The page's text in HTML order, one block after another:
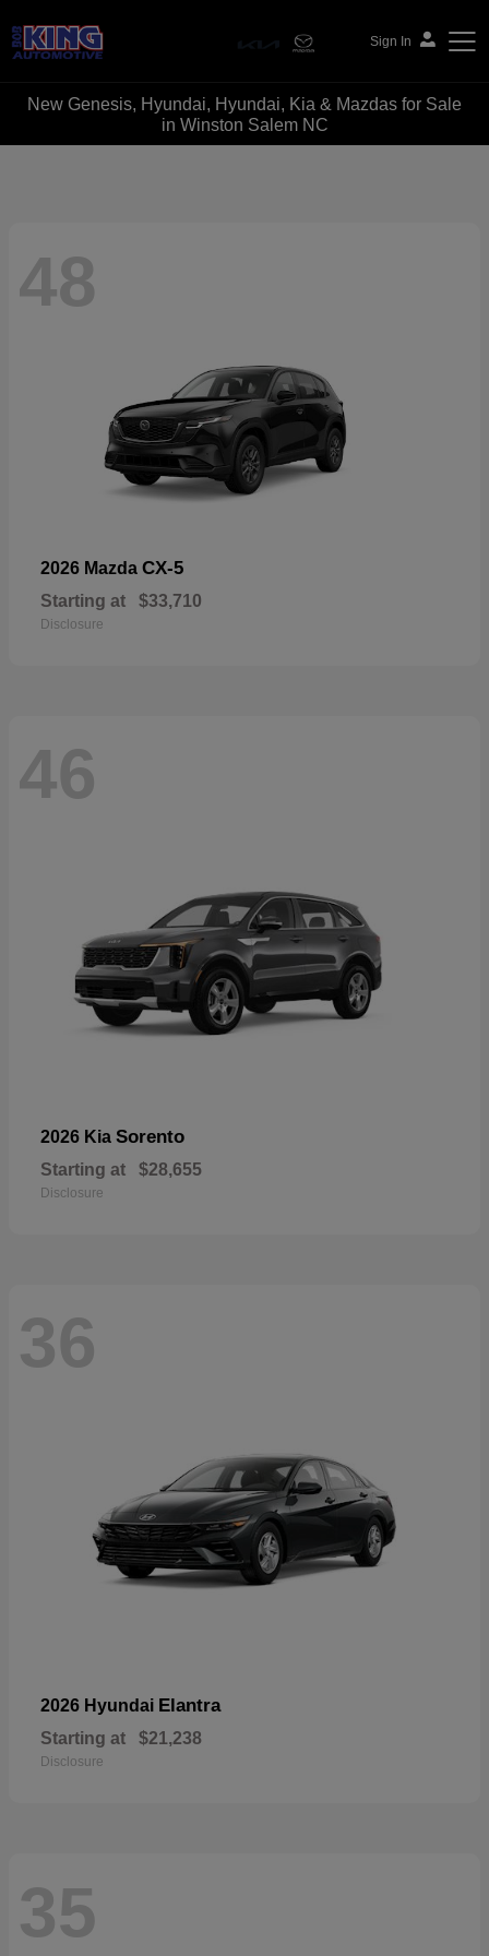
Sign In
Bob King Automotive
New Genesis, Hyundai, Hyundai, Kia & Mazdas for Sale
in Winston Salem NC
48
2026 Mazda CX-5
Starting at $33,710
Disclosure
46
2026 Kia Sorento
Starting at $28,655
Disclosure
36
2026 Hyundai Elantra
Starting at $21,238
Disclosure
35